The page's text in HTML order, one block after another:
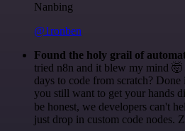
Nanbing
@1ronben
Found the holy grail of
tried n8n and it blew my mind
days to code from scratch?
you still want to get your hands
be honest, we developers can't
just drop in custom code nodes.